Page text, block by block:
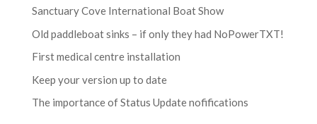
Sanctuary Cove International Boat Show
Old paddleboat sinks – if only they had NoPowerTXT!
First medical centre installation
Keep your version up to date
The importance of Status Update nofifications